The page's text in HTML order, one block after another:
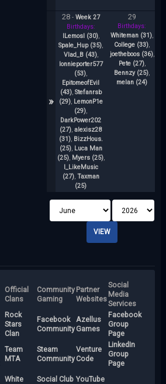
»
28- Week 27
Birthdays:
lLemosl (30),
Spale_Hup (35),
Vlad_B (43),
lonnieporter577
(53),
EpitomeofEvil
(43), Stefanrsb
(29), LemonP1e
(29),
DarkPower202
(27),alexisz28
(31), BizzHous.
(25), Luca Man
(25), Myers (25),
I_LikeMusic
(27), Taxman
(25)
29
Birthdays:
Whiteman (31),
College (33),
joetheboos (36),
Pete (27),
Bennzy (25),
melan (24)
Official
Clans
Community
Gaming
Partner
Websites
Social
Media
Services
Rock
Stars
Clan
Facebook
Community
Azellus
Games
Facebook
Group
Page
Team
MTA
Steam
Community
Venture
Code
LinkedIn
Group
Page
White
Social Club YouTube